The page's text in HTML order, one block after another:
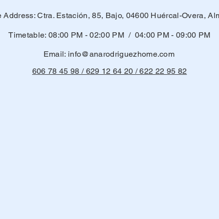
Address: Ctra. Estación, 85, Bajo, 04600 Huércal-Overa,
Timetable: 08:00 PM - 02:00 PM / 04:00 PM - 09:00 PM
Email: info@anarodriguezhome.com
606 78 45 98 / 629 12 64 20 / 622 22 95 82